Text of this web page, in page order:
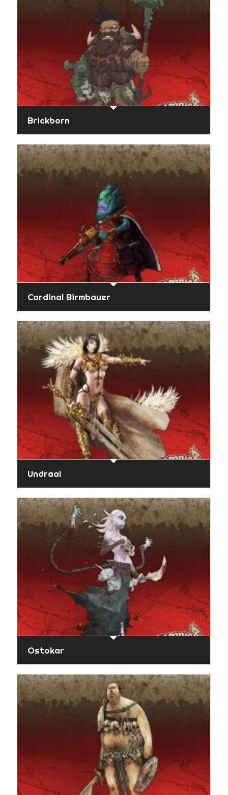
Brickborn
Cardinal Birmbauer
Undraal
Ostokar